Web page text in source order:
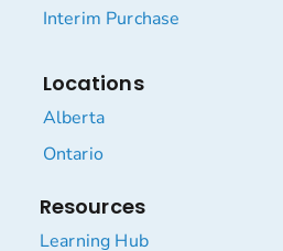
Interim Purchase
Locations
Alberta
Ontario
Resources
Learning Hub